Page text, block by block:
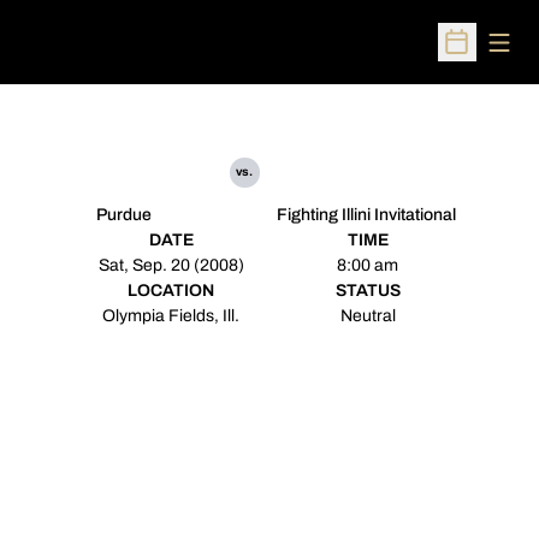
Open
Purdue
vs.
Fighting Illini Invitational
DATE
Sat, Sep. 20 (2008)
TIME
8:00 am
LOCATION
Olympia Fields, Ill.
STATUS
Neutral